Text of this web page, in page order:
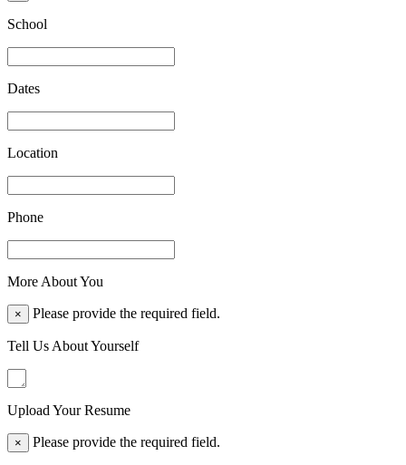
School
Dates
Location
Phone
More About You
× Please provide the required field.
Tell Us About Yourself
Upload Your Resume
× Please provide the required field.